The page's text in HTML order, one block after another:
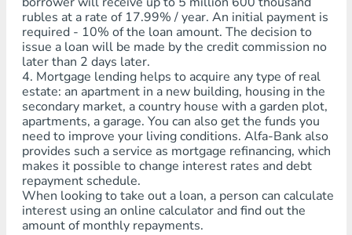
rubles at a rate of 17.99% / year. An initial payment is
required - 10% of the loan amount. The decision to
issue a loan will be made by the credit commission no
later than 2 days later.
4. Mortgage lending helps to acquire any type of real
estate: an apartment in a new building, housing in the
secondary market, a country house with a garden plot,
apartments, a garage. You can also get the funds you
need to improve your living conditions. Alfa-Bank also
provides such a service as mortgage refinancing, which
makes it possible to change interest rates and debt
repayment schedule.
When looking to take out a loan, a person can calculate
interest using an online calculator and find out the
amount of monthly repayments.